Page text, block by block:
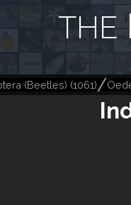
THE
(Beetles) (1061)